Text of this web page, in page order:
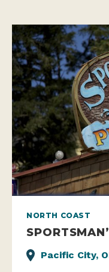
NORTH COAST
Pacific City,